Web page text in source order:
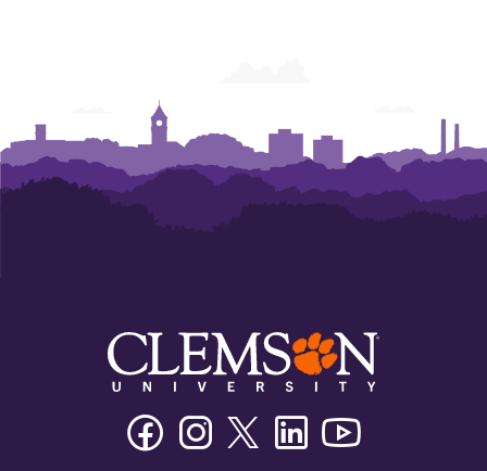
FacebookInstagramTwitter/XLinkedin